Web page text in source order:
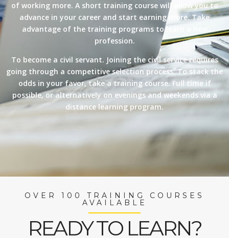
of working more. A short training course will allow you to
advance in your career and start earning more. Take
advantage of the training programs to learn a new
profession.
To become a civil servant. Joining the civil service requires
going through a competitive selection process. To stack the
odds in your favor, take a training course. Full time if
possible, or alternatively on evenings and weekends via a
distance learning program.
OVER 100 TRAINING COURSES
AVAILABLE
READY TO LEARN?